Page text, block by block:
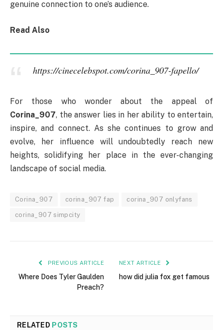
genuine connection to one’s audience.
Read Also
https://cinecelebspot.com/corina_907-fapello/
For those who wonder about the appeal of
Corina_907, the answer lies in her ability to entertain,
inspire, and connect. As she continues to grow and
evolve, her influence will undoubtedly reach new
heights, solidifying her place in the ever-changing
landscape of social media.
Corina_907 corina_907 fap corina_907 onlyfans
corina_907 simpcity
PREVIOUS ARTICLE
Where Does Tyler Gaulden
Preach?
NEXT ARTICLE
how did julia fox get famous
RELATED POSTS